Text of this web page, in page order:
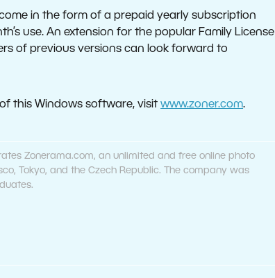
in the form of a prepaid yearly subscription
use. An extension for the popular Family License
of previous versions can look forward to
this Windows software, visitwww.zoner.com.
Zonerama.com, an unlimited and free online photo
Tokyo, and the Czech Republic. The company was